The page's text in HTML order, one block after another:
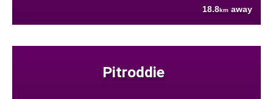
18.8km away
Pitroddie